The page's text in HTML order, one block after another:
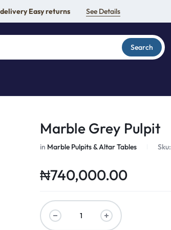
Easy returns See Details
Search
Marble Grey Pulpit
in Marble Pulpits & Altar Tables Sku:
₦740,000.00